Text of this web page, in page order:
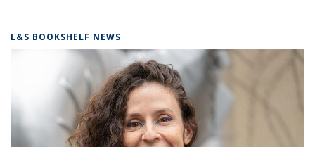
L&S BOOKSHELF NEWS